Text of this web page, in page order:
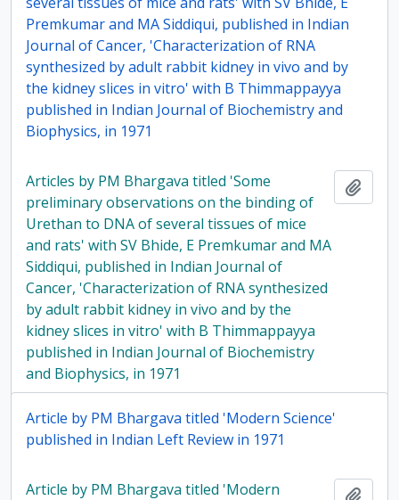
Premkumar and MA Siddiqui, published in Indian
Journal of Cancer, 'Characterization of RNA
synthesized by adult rabbit kidney in vivo and by
the kidney slices in vitro' with B Thimmappayya
published in Indian Journal of Biochemistry and
Biophysics, in 1971
Articles by PM Bhargava titled 'Some
preliminary observations on the binding of
Urethan to DNA of several tissues of mice
and rats' with SV Bhide, E Premkumar and MA
Siddiqui, published in Indian Journal of
Cancer, 'Characterization of RNA synthesized
by adult rabbit kidney in vivo and by the
kidney slices in vitro' with B Thimmappayya
published in Indian Journal of Biochemistry
and Biophysics, in 1971
Article by PM Bhargava titled 'Modern Science'
published in Indian Left Review in 1971
Article by PM Bhargava titled 'Modern